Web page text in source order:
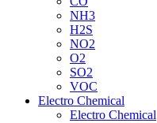
NH3
H2S
NO2
O2
SO2
VOC
Electro Chemical
Electro Chemical